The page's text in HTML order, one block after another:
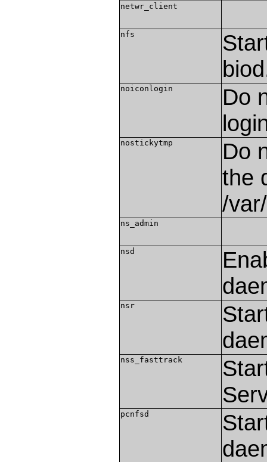
netwr_client
nfs
noiconlogin
Do
nostickytmp
Do
the
/
ns_admin
nsd
nsr
nss_fasttrack
pcnfsd